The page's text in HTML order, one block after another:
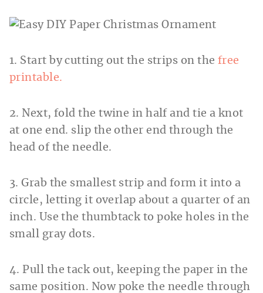
1. Start by cutting out the strips on the free
printable.
2. Next, fold the twine in half and tie a knot
at one end. slip the other end through the
head of the needle.
3. Grab the smallest strip and form it into a
circle, letting it overlap about a quarter of an
inch. Use the thumbtack to poke holes in the
small gray dots.
4. Pull the tack out, keeping the paper in the
same position. Now poke the needle through